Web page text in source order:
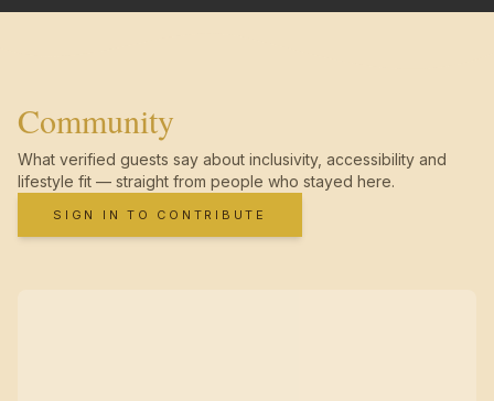
Community
What verified guests say about inclusivity, accessibility and
lifestyle fit — straight from people who stayed here.
SIGN IN TO CONTRIBUTE